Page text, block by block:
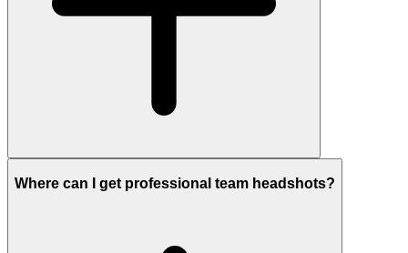
Where can I get professional team headshots?